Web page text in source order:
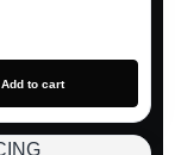
Add to cart